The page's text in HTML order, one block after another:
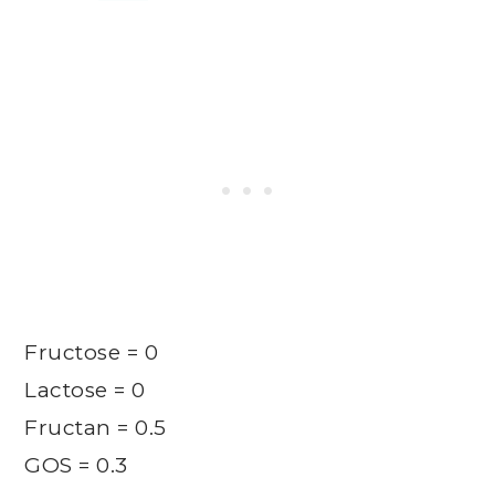
Fructose = 0
Lactose = 0
Fructan = 0.5
GOS = 0.3